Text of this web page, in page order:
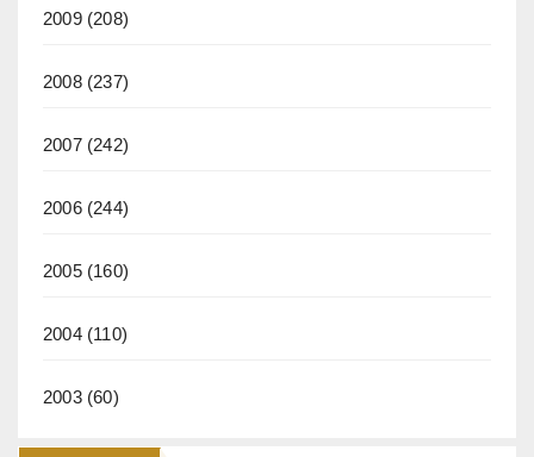
2009(208)
2008(237)
2007(242)
2006(244)
2005(160)
2004(110)
2003(60)